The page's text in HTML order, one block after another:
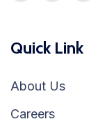
Quick Link
About Us
Careers